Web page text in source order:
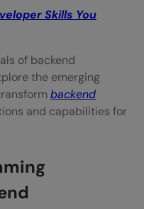
Skills You
of backend
the emerging
backend
and capabilities for